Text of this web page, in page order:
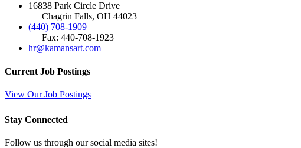
16838 Park Circle Drive
Chagrin Falls, OH 44023
(440) 708-1909
Fax: 440-708-1923
hr@kamansart.com
Current Job Postings
View Our Job Postings
Stay Connected
Follow us through our social media sites!